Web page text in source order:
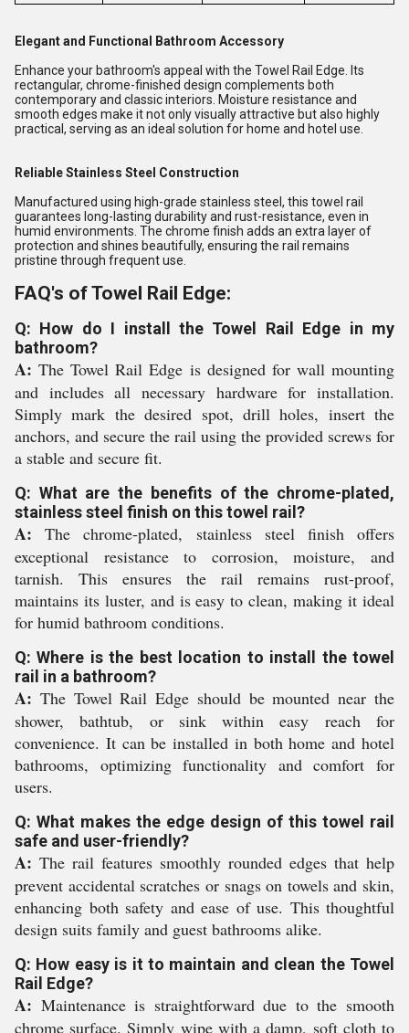
Elegant and Functional Bathroom Accessory
Enhance your bathroom's appeal with the Towel Rail Edge. Its
rectangular, chrome-finished design complements both
contemporary and classic interiors. Moisture resistance and
smooth edges make it not only visually attractive but also highly
practical, serving as an ideal solution for home and hotel use.
Reliable Stainless Steel Construction
Manufactured using high-grade stainless steel, this towel rail
guarantees long-lasting durability and rust-resistance, even in
humid environments. The chrome finish adds an extra layer of
protection and shines beautifully, ensuring the rail remains
pristine through frequent use.
FAQ's of Towel Rail Edge:
Q: How do I install the Towel Rail Edge in my
bathroom?
A: The Towel Rail Edge is designed for wall mounting
and includes all necessary hardware for installation.
Simply mark the desired spot, drill holes, insert the
anchors, and secure the rail using the provided screws for
a stable and secure fit.
Q: What are the benefits of the chrome-plated,
stainless steel finish on this towel rail?
A: The chrome-plated, stainless steel finish offers
exceptional resistance to corrosion, moisture, and
tarnish. This ensures the rail remains rust-proof,
maintains its luster, and is easy to clean, making it ideal
for humid bathroom conditions.
Q: Where is the best location to install the towel
rail in a bathroom?
A: The Towel Rail Edge should be mounted near the
shower, bathtub, or sink within easy reach for
convenience. It can be installed in both home and hotel
bathrooms, optimizing functionality and comfort for
users.
Q: What makes the edge design of this towel rail
safe and user-friendly?
A: The rail features smoothly rounded edges that help
prevent accidental scratches or snags on towels and skin,
enhancing both safety and ease of use. This thoughtful
design suits family and guest bathrooms alike.
Q: How easy is it to maintain and clean the Towel
Rail Edge?
A: Maintenance is straightforward due to the smooth
chrome surface. Simply wipe with a damp, soft cloth to